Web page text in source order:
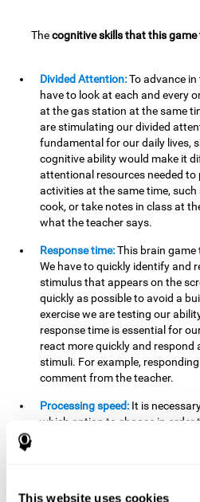
This website uses cookies
Thecognitive skills that this game
Divided Attention:To advance
have to look at each and every
at the gas station at the same
are stimulating our divided
fundamental for our daily lives,
cognitive ability would make it
attentional resources needed
activities at the same time, such
cook, or take notes in class at
what the teacher says.
Response time:This brain game
We have to quickly identify and
stimulus that appears on the
quickly as possible to avoid a
exercise we are testing our
response time is essential for
react more quickly and respond
stimuli. For example,
comment from the teacher.
Processing speed: It is
which option to choose in order
the stimuli will disappear we
have good processing speed.